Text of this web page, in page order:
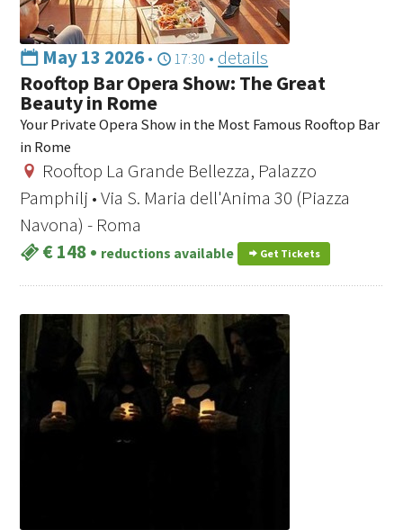
May 13 2026• 17:30 • details
Rooftop Bar Opera Show: The Great
Beauty in Rome
Your Private Opera Show in the Most Famous Rooftop Bar
in Rome
Rooftop La Grande Bellezza, Palazzo
Pamphilj • Via S. Maria dell'Anima 30 (Piazza
Navona) - Roma
€ 148• reductions available Get Tickets